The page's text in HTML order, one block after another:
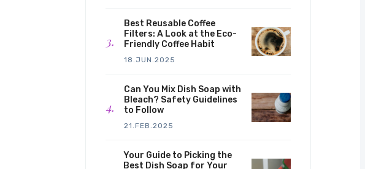
Best Reusable Coffee
Filters: A Look at the Eco-
Friendly Coffee Habit
18.JUN.2025
Can You Mix Dish Soap with
Bleach? Safety Guidelines
to Follow
21.FEB.2025
Your Guide to Picking the
Best Dish Soap for Your